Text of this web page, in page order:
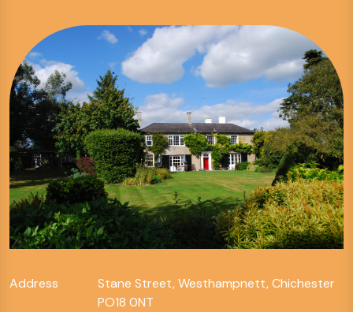
Address
Stane Street, Westhampnett, Chichester
PO18 0NT